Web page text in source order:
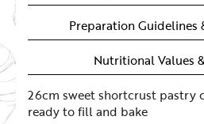
Preparation Guidelines
Nutritional Values
26cm sweet shortcrust pastry
ready to fill and bake